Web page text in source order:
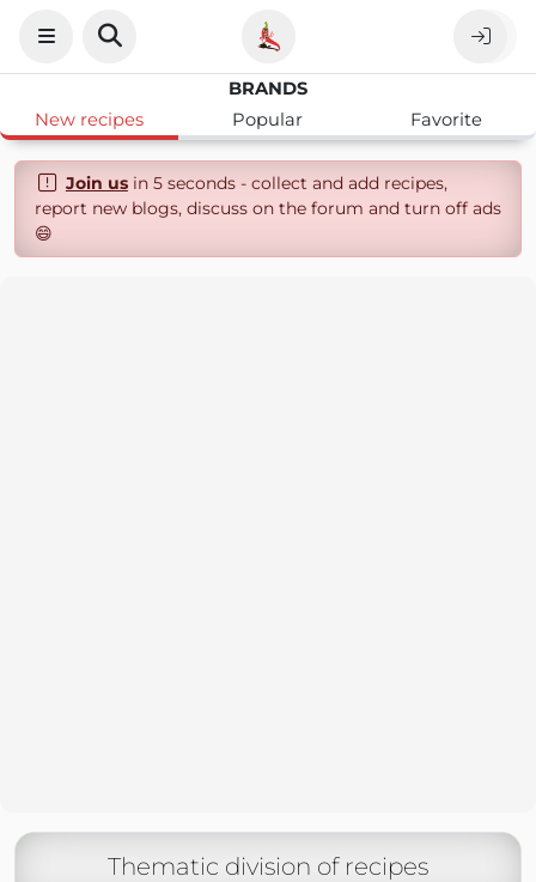
BRANDS
New recipes
Popular Favorite
Join usin 5 seconds - collect and add recipes,
report new blogs, discuss on the forum and turn off ads
😄
Thematic division of recipes